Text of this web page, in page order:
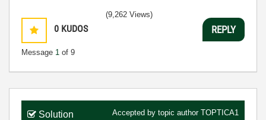
0 KUDOS
Message 1 of 9
(9,262 Views)
REPLY
Solution Accepted by topic author TOPTICA1